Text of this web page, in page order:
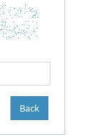
Back